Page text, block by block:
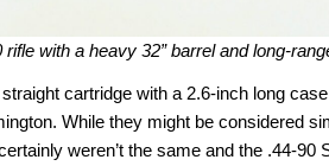
rifle with a heavy 32” barrel and long-
cartridge with a 2.6-inch long
While they might be considered
weren’t the same and the .44-90